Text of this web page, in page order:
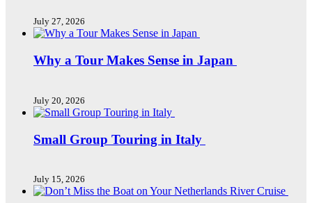
July 27, 2026
Why a Tour Makes Sense in Japan
July 20, 2026
Small Group Touring in Italy
July 15, 2026